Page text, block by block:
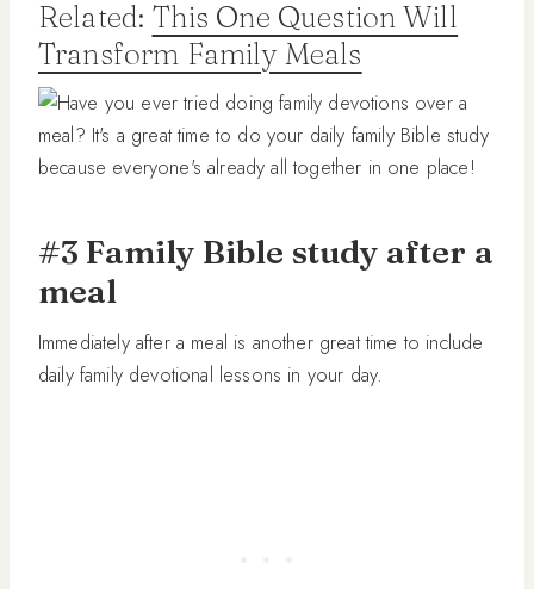
Related: This One Question Will
Transform Family Meals
#3 Family Bible study after a
meal
Immediately after a meal is another great time to include
daily family devotional lessons in your day.